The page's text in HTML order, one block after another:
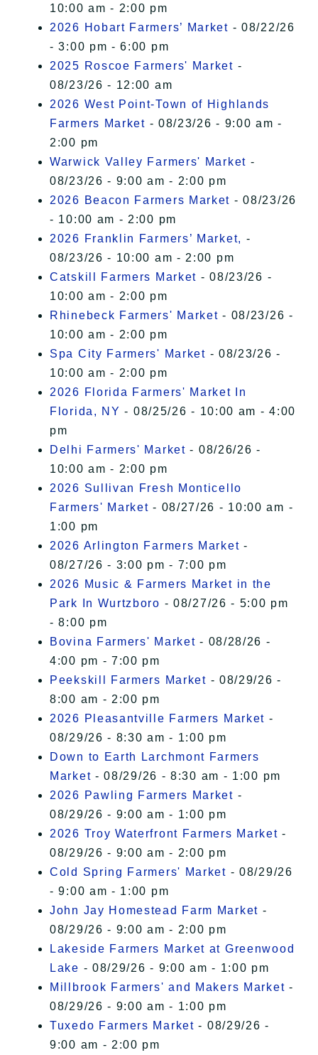
10:00 am - 2:00 pm
2026 Hobart Farmers’ Market - 08/22/26
- 3:00 pm - 6:00 pm
2025 Roscoe Farmers' Market -
08/23/26 - 12:00 am
2026 West Point-Town of Highlands
Farmers Market - 08/23/26 - 9:00 am -
2:00 pm
Warwick Valley Farmers' Market -
08/23/26 - 9:00 am - 2:00 pm
2026 Beacon Farmers Market - 08/23/26
- 10:00 am - 2:00 pm
2026 Franklin Farmers’ Market, -
08/23/26 - 10:00 am - 2:00 pm
Catskill Farmers Market - 08/23/26 -
10:00 am - 2:00 pm
Rhinebeck Farmers' Market - 08/23/26 -
10:00 am - 2:00 pm
Spa City Farmers' Market - 08/23/26 -
10:00 am - 2:00 pm
2026 Florida Farmers' Market In
Florida, NY - 08/25/26 - 10:00 am - 4:00
pm
Delhi Farmers' Market - 08/26/26 -
10:00 am - 2:00 pm
2026 Sullivan Fresh Monticello
Farmers' Market - 08/27/26 - 10:00 am -
1:00 pm
2026 Arlington Farmers Market -
08/27/26 - 3:00 pm - 7:00 pm
2026 Music & Farmers Market in the
Park In Wurtzboro - 08/27/26 - 5:00 pm
- 8:00 pm
Bovina Farmers' Market - 08/28/26 -
4:00 pm - 7:00 pm
Peekskill Farmers Market - 08/29/26 -
8:00 am - 2:00 pm
2026 Pleasantville Farmers Market -
08/29/26 - 8:30 am - 1:00 pm
Down to Earth Larchmont Farmers
Market - 08/29/26 - 8:30 am - 1:00 pm
2026 Pawling Farmers Market -
08/29/26 - 9:00 am - 1:00 pm
2026 Troy Waterfront Farmers Market -
08/29/26 - 9:00 am - 2:00 pm
Cold Spring Farmers' Market - 08/29/26
- 9:00 am - 1:00 pm
John Jay Homestead Farm Market -
08/29/26 - 9:00 am - 2:00 pm
Lakeside Farmers Market at Greenwood
Lake - 08/29/26 - 9:00 am - 1:00 pm
Millbrook Farmers' and Makers Market -
08/29/26 - 9:00 am - 1:00 pm
Tuxedo Farmers Market - 08/29/26 -
9:00 am - 2:00 pm